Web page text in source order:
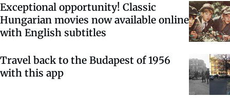
Exceptional opportunity! Classic
Hungarian movies now available online
with English subtitles
Travel back to the Budapest of 1956
with this app